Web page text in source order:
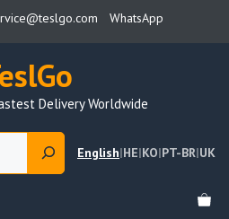
WhatsApp
Delivery Worldwide
English|HE|KO|PT-BR|UK